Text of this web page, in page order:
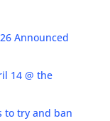
Announced
14 @ the
to try and ban